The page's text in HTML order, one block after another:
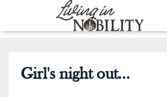
Girl's night out...